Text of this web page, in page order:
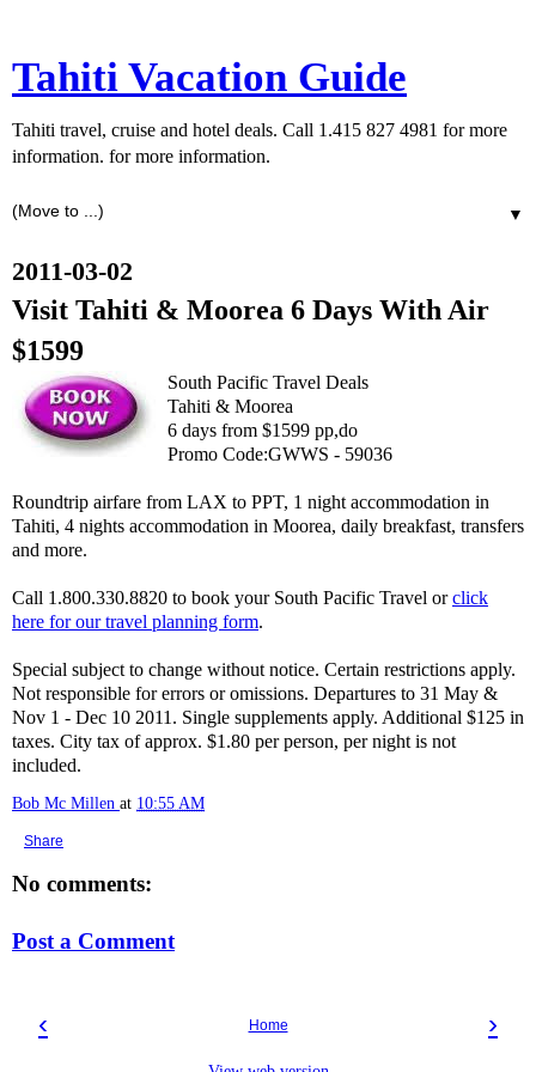
Tahiti Vacation Guide
Tahiti travel, cruise and hotel deals. Call 1.415 827 4981 for more
information. for more information.
▼
2011-03-02
Visit Tahiti & Moorea 6 Days With Air
$1599
South Pacific Travel Deals
Tahiti & Moorea
6 days from $1599 pp,do
Promo Code:GWWS - 59036
Roundtrip airfare from LAX to PPT, 1 night accommodation in
Tahiti, 4 nights accommodation in Moorea, daily breakfast, transfers
and more.
Call 1.800.330.8820 to book your South Pacific Travel orclick
here for our travel planning form.
Special subject to change without notice. Certain restrictions apply.
Not responsible for errors or omissions. Departures to 31 May &
Nov 1 - Dec 10 2011. Single supplements apply. Additional $125 in
taxes. City tax of approx. $1.80 per person, per night is not
included.
Bob Mc Millen at 10:55 AM
Share
No comments:
Post a Comment
‹ ›
Home